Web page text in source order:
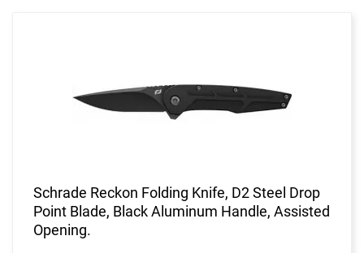
Schrade Reckon Folding Knife, D2 Steel Drop
Point Blade, Black Aluminum Handle, Assisted
Opening.